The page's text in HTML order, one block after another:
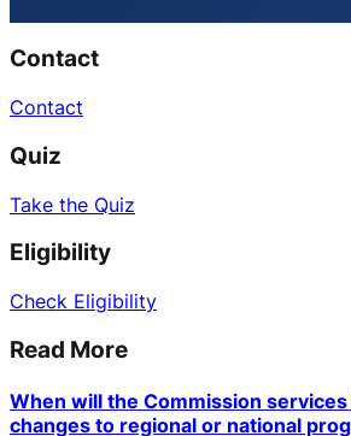
Contact
Contact
Quiz
Take the Quiz
Eligibility
Check Eligibility
Read More
When will the Commission
changes to regional or national